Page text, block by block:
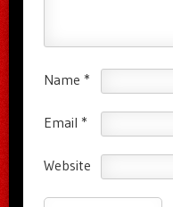
Name *
Email *
Website